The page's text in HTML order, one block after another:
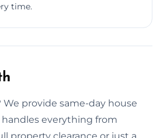
time.
provide same-day house
handles everything from